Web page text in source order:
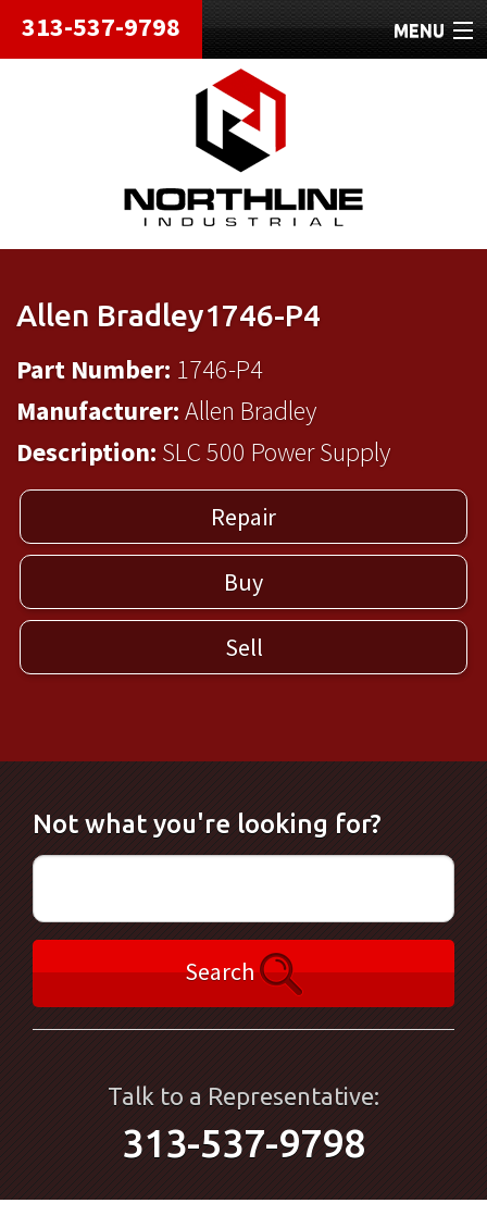
313-537-9798 MENU
HOME
ABOUT
REPAIRS
REFURBISHED
Allen Bradley1746-P4
Part Number: 1746-P4
Manufacturer:Allen Bradley
Description: SLC 500 Power Supply
Repair
Buy
Sell
Not what you're looking for?
Search
Talk to a Representative:
313-537-9798